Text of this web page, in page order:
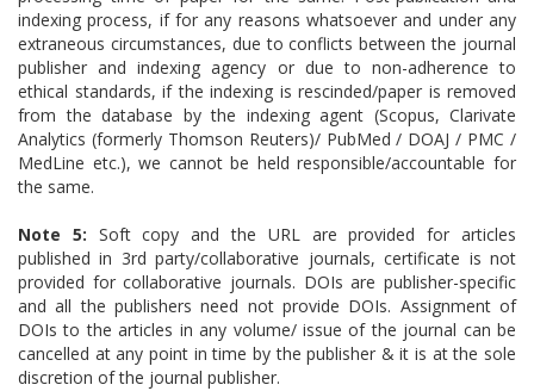
indexing process, if for any reasons whatsoever and under any
extraneous circumstances, due to conflicts between the journal
publisher and indexing agency or due to non-adherence to
ethical standards, if the indexing is rescinded/paper is removed
from the database by the indexing agent (Scopus, Clarivate
Analytics (formerly Thomson Reuters)/ PubMed / DOAJ / PMC /
MedLine etc.), we cannot be held responsible/accountable for
the same.
Note 5: Soft copy and the URL are provided for articles
published in 3rd party/collaborative journals, certificate is not
provided for collaborative journals. DOIs are publisher-specific
and all the publishers need not provide DOIs. Assignment of
DOIs to the articles in any volume/ issue of the journal can be
cancelled at any point in time by the publisher & it is at the sole
discretion of the journal publisher.